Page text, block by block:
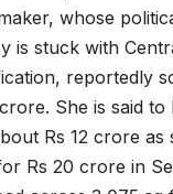
whose
is stuck with
reportedly
She is said to
Rs 12 crore as
Rs 20 crore in